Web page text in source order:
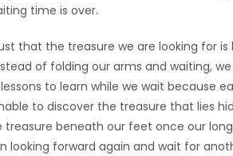
time is over.
that the treasure we are looking for
of folding our arms and waiting,
to learn while we wait because
to discover the treasure that lies
beneath our feet once our
looking forward again and wait for